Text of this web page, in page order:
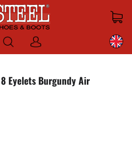
Log
in
Eyelets Burgundy Air